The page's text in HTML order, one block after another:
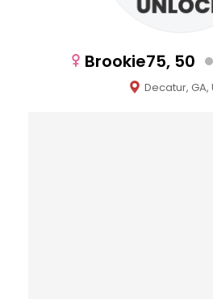
Brookie75, 50
Decatur, GA,